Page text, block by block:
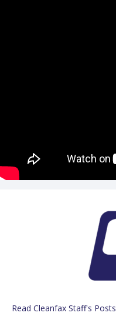
Read Cleanfax Staff's Posts